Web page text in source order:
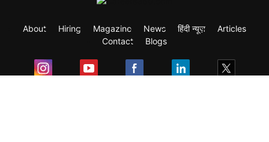
About Hiring Magazine News हिंदी न्यूज़
Articles
Contact
Blogs